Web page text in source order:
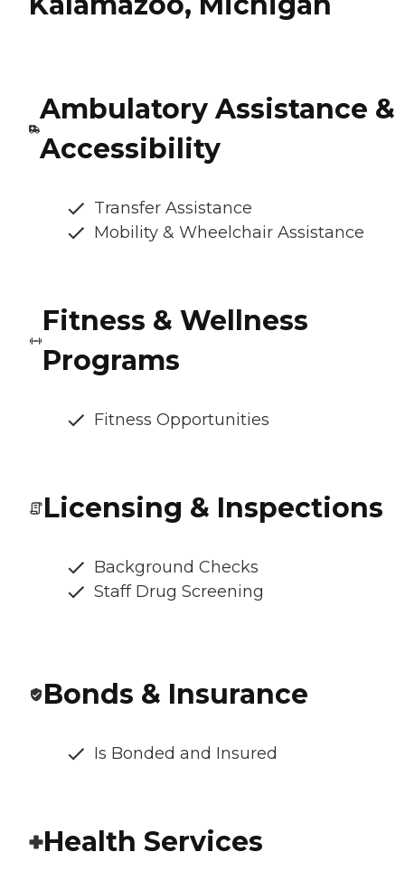
Ambulatory Assistance &
Accessibility
Transfer Assistance
Mobility & Wheelchair Assistance
Fitness & Wellness
Programs
Fitness Opportunities
Licensing & Inspections
Background Checks
Staff Drug Screening
Bonds & Insurance
Is Bonded and Insured
Health Services